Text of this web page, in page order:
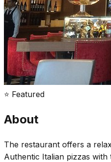
⭐ Featured
About
The restaurant offers a
Authentic Italian pizzas